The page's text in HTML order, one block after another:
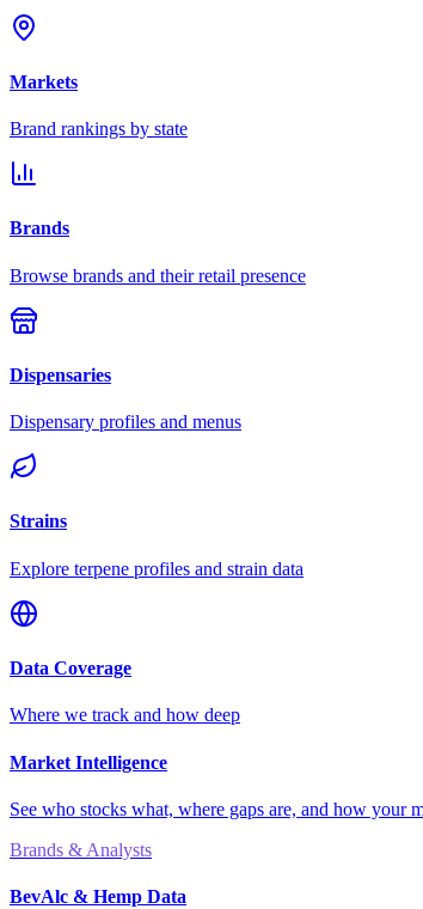
Markets
Brand rankings by state
Brands
Browse brands and their retail presence
Dispensaries
Dispensary profiles and menus
Strains
Explore terpene profiles and strain data
Data Coverage
Where we track and how deep
Market Intelligence
See who stocks what, where gaps are, and how
Brands & Analysts
BevAlc & Hemp Data